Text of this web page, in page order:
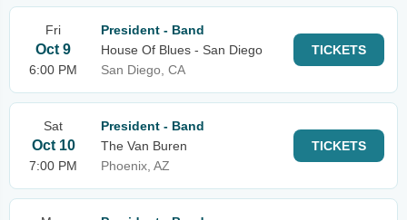
Fri
Oct 9
6:00 PM
President - Band
House Of Blues - San Diego
San Diego, CA
TICKETS
Sat
Oct 10
7:00 PM
President - Band
The Van Buren
Phoenix, AZ
TICKETS